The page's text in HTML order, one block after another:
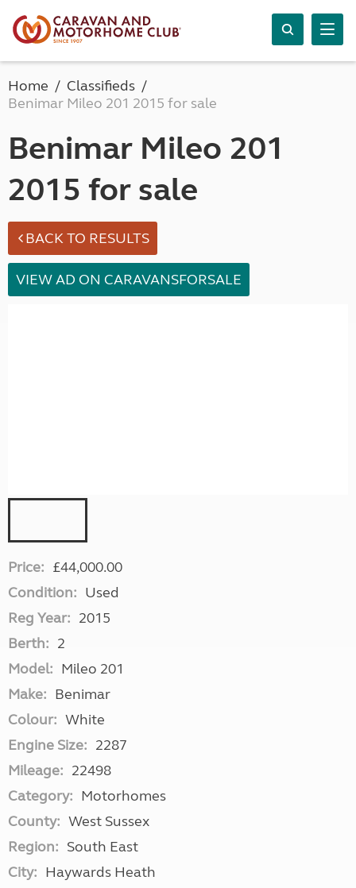
Home
Classifieds
Benimar Mileo 201 2015 for sale
Benimar Mileo 201
2015 for sale
BACK TO RESULTS
VIEW AD ON CARAVANSFORSALE
Price: £44,000.00
Condition: Used
Reg Year: 2015
Berth: 2
Model: Mileo 201
Make: Benimar
Colour: White
Engine Size: 2287
Mileage: 22498
Category: Motorhomes
County: West Sussex
Region: South East
City: Haywards Heath